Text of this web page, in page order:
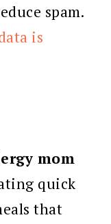
spam.
is
mom
quick
that